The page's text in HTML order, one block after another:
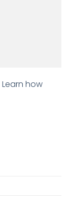
Learn how